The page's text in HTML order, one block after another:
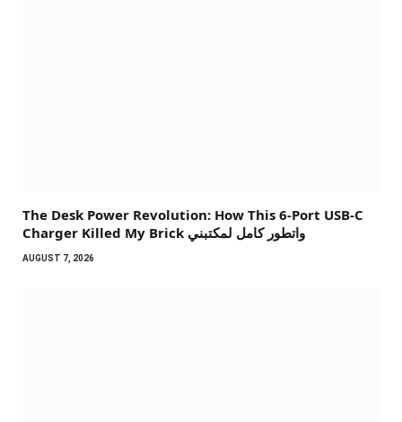
The Desk Power Revolution: How This 6-Port USB-C
Charger Killed My Brick واتطور كامل لمكتبني
AUGUST 7, 2026